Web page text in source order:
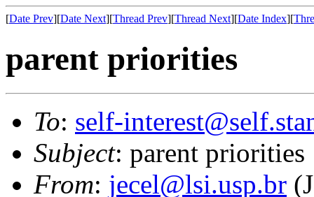
[Date Prev][Date Next][Thread Prev][Thread Next][Date Index][
parent priorities
To: self-
Subject: parent priorities
From: jecel@lsi.usp.br